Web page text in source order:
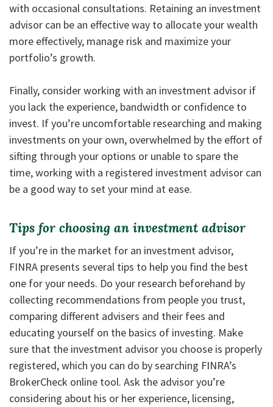
with occasional consultations. Retaining an investment
advisor can be an effective way to allocate your wealth
more effectively, manage risk and maximize your
portfolio’s growth.
Finally, consider working with an investment advisor if
you lack the experience, bandwidth or confidence to
invest. If you’re uncomfortable researching and making
investments on your own, overwhelmed by the effort of
sifting through your options or unable to spare the
time, working with a registered investment advisor can
be a good way to set your mind at ease.
Tips for choosing an investment advisor
If you’re in the market for an investment advisor,
FINRA presents several tips to help you find the best
one for your needs. Do your research beforehand by
collecting recommendations from people you trust,
comparing different advisers and their fees and
educating yourself on the basics of investing. Make
sure that the investment advisor you choose is properly
registered, which you can do by searching FINRA’s
BrokerCheck online tool. Ask the advisor you’re
considering about his or her experience, licensing,